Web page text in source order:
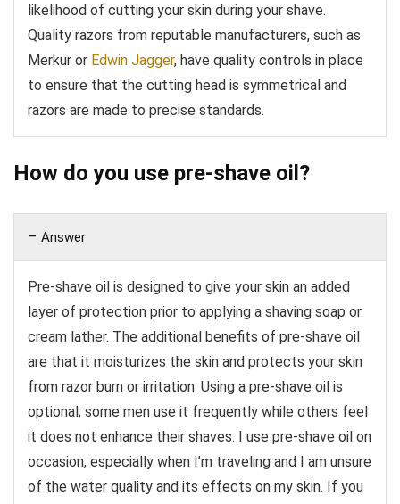
likelihood of cutting your skin during your shave.
Quality razors from reputable manufacturers, such as
Merkur or Edwin Jagger, have quality controls in place
to ensure that the cutting head is symmetrical and
razors are made to precise standards.
How do you use pre-shave oil?
Answer
Pre-shave oil is designed to give your skin an added
layer of protection prior to applying a shaving soap or
cream lather. The additional benefits of pre-shave oil
are that it moisturizes the skin and protects your skin
from razor burn or irritation. Using a pre-shave oil is
optional; some men use it frequently while others feel
it does not enhance their shaves. I use pre-shave oil on
occasion, especially when I’m traveling and I am unsure
of the water quality and its effects on my skin. If you